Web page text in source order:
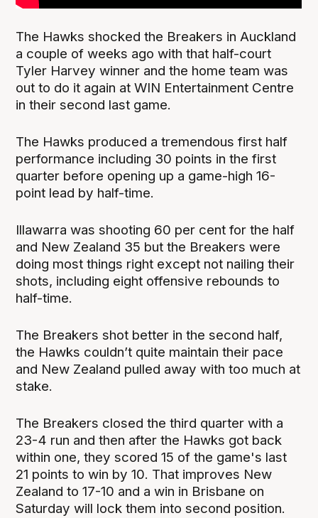
The Hawks shocked the Breakers in Auckland
a couple of weeks ago with that half-court
Tyler Harvey winner and the home team was
out to do it again at WIN Entertainment Centre
in their second last game.
The Hawks produced a tremendous first half
performance including 30 points in the first
quarter before opening up a game-high 16-
point lead by half-time.
Illawarra was shooting 60 per cent for the half
and New Zealand 35 but the Breakers were
doing most things right except not nailing their
shots, including eight offensive rebounds to
half-time.
The Breakers shot better in the second half,
the Hawks couldn’t quite maintain their pace
and New Zealand pulled away with too much at
stake.
The Breakers closed the third quarter with a
23-4 run and then after the Hawks got back
within one, they scored 15 of the game's last
21 points to win by 10. That improves New
Zealand to 17-10 and a win in Brisbane on
Saturday will lock them into second position.